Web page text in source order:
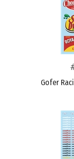
Gofer